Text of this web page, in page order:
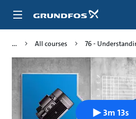
All courses 76 -
3m 13s